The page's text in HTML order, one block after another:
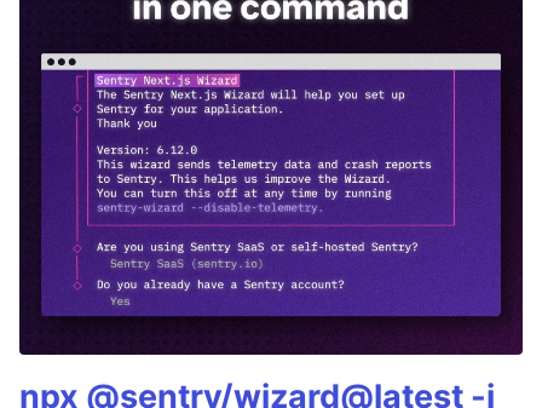
npx @sentry/wizard@latest -i